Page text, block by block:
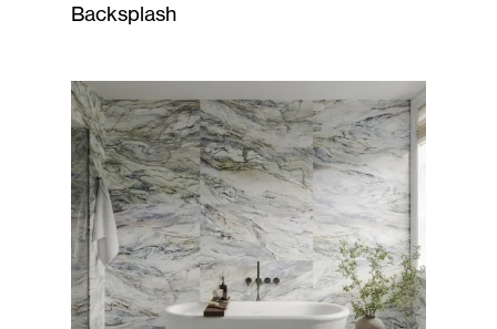
Backsplash